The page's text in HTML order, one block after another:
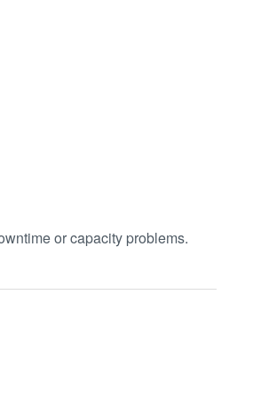
or capacity problems.